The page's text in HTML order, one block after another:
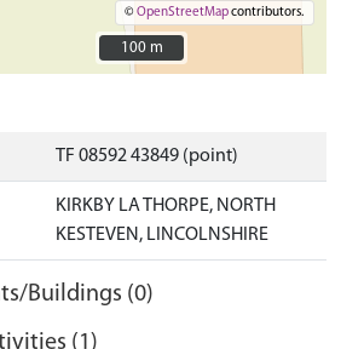
©OpenStreetMapcontributors.
100 m
100 m
TF 08592 43849 (point)
KIRKBY LA THORPE, NORTH
KESTEVEN, LINCOLNSHIRE
Buildings (0)
(1)